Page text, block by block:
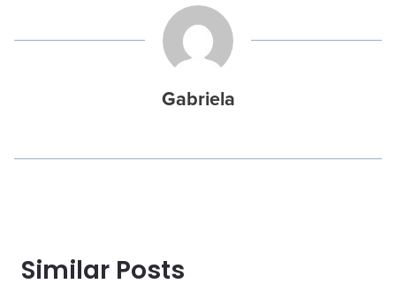
Gabriela
Similar Posts